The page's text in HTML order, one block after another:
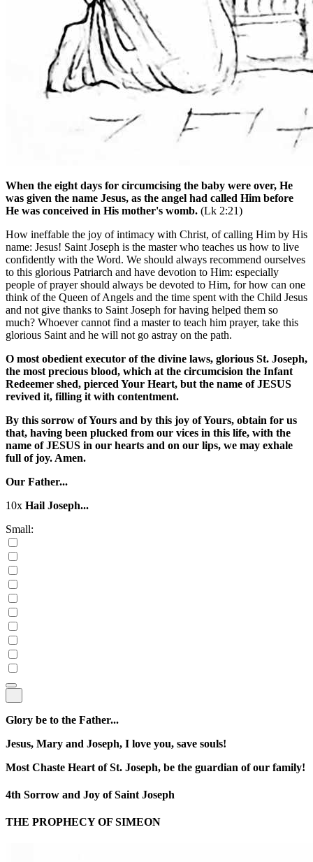
When the eight days for circumcising the baby were over, He
was given the name Jesus, as the angel had called Him before
He was conceived in His mother's womb. (Lk 2:21)
How ineffable the joy of intimacy with Christ, of calling Him by His
name: Jesus! Saint Joseph is the master who teaches us how to live
confidently with the Word. We should always recommend ourselves
to this glorious Patriarch and have devotion to Him: especially
people of prayer should always be devoted to Him, for how can one
think of the Queen of Angels and the time spent with the Child Jesus
and not give thanks to Saint Joseph for having helped them so
much? Whoever cannot find a master to teach him prayer, take this
glorious Saint and he will not go astray on the path.
O most obedient executor of the divine laws, glorious St. Joseph,
the most precious blood, which at the circumcision the Infant
Redeemer shed, pierced Your Heart, but the name of JESUS
revived it, filling it with contentment.
By this sorrow of Yours and by this joy of Yours, obtain for us
that, having been plucked from our vices in this life, with the
name of JESUS in our hearts and on our lips, we may exhale
full of joy. Amen.
Our Father...
10x Hail Joseph...
Small:
Glory be to the Father...
Jesus, Mary and Joseph, I love you, save souls!
Most Chaste Heart of St. Joseph, be the guardian of our family!
4th Sorrow and Joy of Saint Joseph
THE PROPHECY OF SIMEON